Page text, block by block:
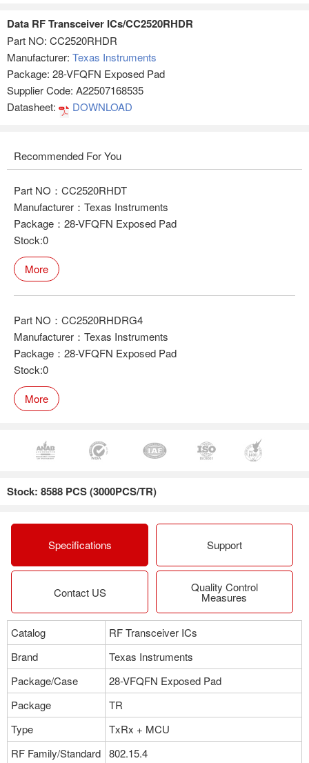
Data RF Transceiver ICs/CC2520RHDR
Part NO: CC2520RHDR
Manufacturer: Texas Instruments
Package: 28-VFQFN Exposed Pad
Supplier Code: A22507168535
Datasheet:
DOWNLOAD
Recommended For You
Part NO：CC2520RHDT
Manufacturer：Texas Instruments
Package：28-VFQFN Exposed Pad
Stock:0
More
Part NO：CC2520RHDRG4
Manufacturer：Texas Instruments
Package：28-VFQFN Exposed Pad
Stock:0
More
Stock: 8588 PCS (3000PCS/TR)
Specifications Support
Contact US Quality Control
Measures
Catalog
RF Transceiver ICs
Brand
Texas Instruments
Package/Case
28-VFQFN Exposed Pad
Package
TR
Type
TxRx + MCU
RF Family/Standard 802.15.4